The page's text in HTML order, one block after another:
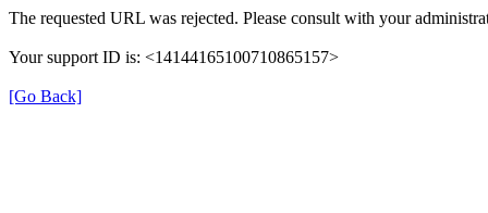
The requested URL was rejected. Please consult with your
Your support ID is: <14144165100710865157>
[Go Back]